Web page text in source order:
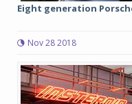
Eight generation
Nov 28 2018